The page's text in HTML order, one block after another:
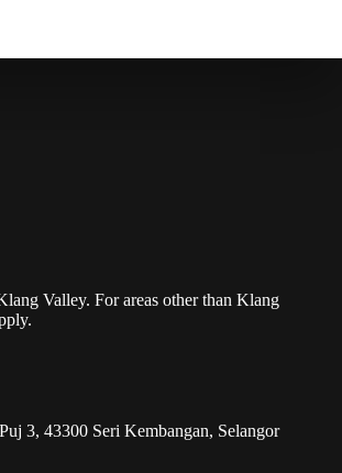
Valley. For areas other than Klang
3, 43300 Seri Kembangan, Selangor